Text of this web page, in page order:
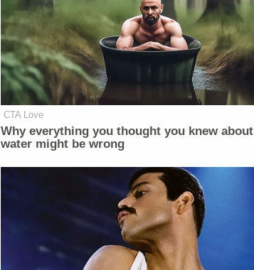
CTA Love
Why everything you thought you knew about
water might be wrong